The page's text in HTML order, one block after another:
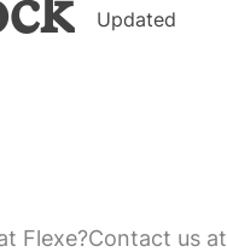
Updated
Flexe?Contact us at